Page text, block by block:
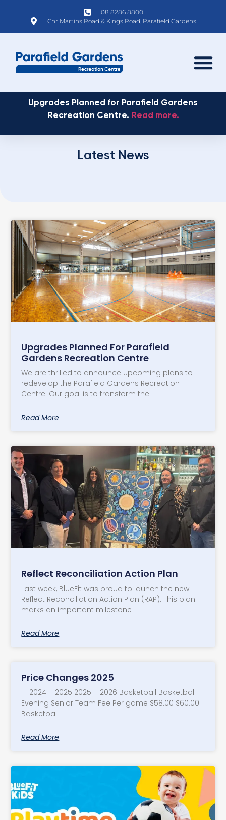
08 8286 8800
Cnr Martins Road & Kings Road, Parafield Gardens
Upgrades Planned for Parafield Gardens
Recreation Centre. Read more.
Latest News
​Upgrades Planned For Parafield
Gardens Recreation Centre
We are thrilled to announce upcoming plans to
redevelop the Parafield Gardens Recreation
Centre. Our goal is to transform the
Read More
Reflect Reconciliation Action Plan
Last week, BlueFit was proud to launch the new
Reflect Reconciliation Action Plan (RAP). This plan
marks an important milestone
Read More
Price Changes 2025
2024 – 2025 2025 – 2026 Basketball Basketball –
Evening Senior Team Fee Per game $58.00 $60.00
Basketball
Read More